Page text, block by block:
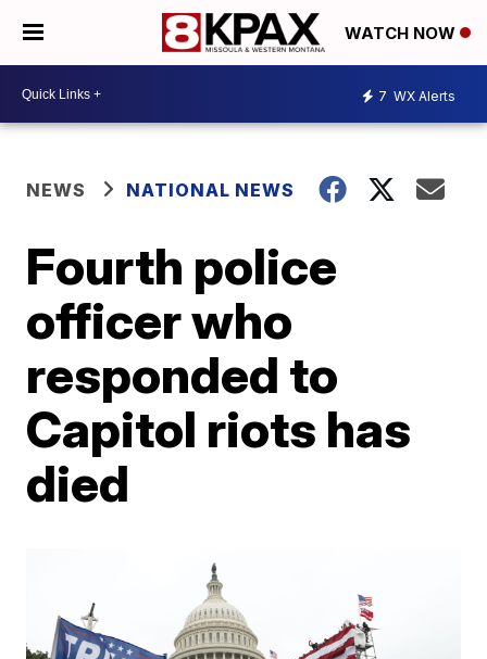
WATCH NOW
7 WX Alerts
NEWS NATIONAL NEWS
Fourth police
officer who
responded to
Capitol riots has
died